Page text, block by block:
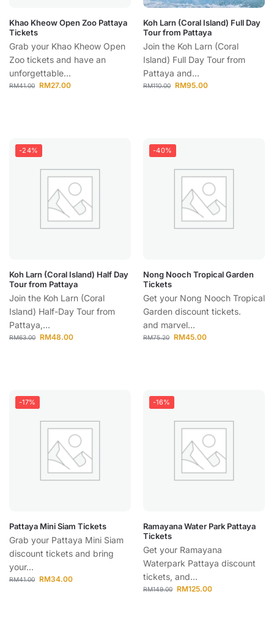
Khao Kheow Open Zoo Pattaya
Tickets
Grab your Khao Kheow Open
Zoo tickets and have an
unforgettable...
RM41.00 RM27.00
Koh Larn (Coral Island) Full Day
Tour from Pattaya
Join the Koh Larn (Coral
Island) Full Day Tour from
Pattaya and...
RM110.00 RM95.00
-24%
Koh Larn (Coral Island) Half Day
Tour from Pattaya
Join the Koh Larn (Coral
Island) Half-Day Tour from
Pattaya,...
RM63.00 RM48.00
-40%
Nong Nooch Tropical Garden
Tickets
Get your Nong Nooch Tropical
Garden discount tickets.
and marvel...
RM75.20 RM45.00
-17%
Pattaya Mini Siam Tickets
Grab your Pattaya Mini Siam
discount tickets and bring
your...
RM41.00 RM34.00
-16%
Ramayana Water Park Pattaya
Tickets
Get your Ramayana
Waterpark Pattaya discount
tickets, and...
RM149.00 RM125.00